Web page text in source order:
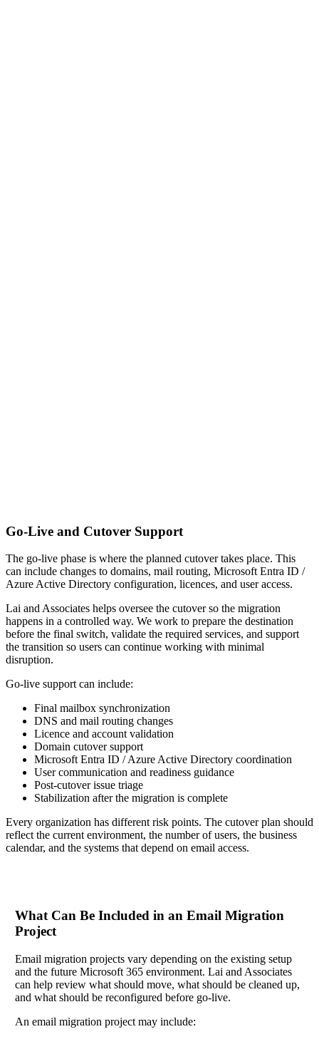
Go-Live and Cutover Support
The go-live phase is where the planned cutover takes place. This
can include changes to domains, mail routing, Microsoft Entra ID /
Azure Active Directory configuration, licences, and user access.
Lai and Associates helps oversee the cutover so the migration
happens in a controlled way. We work to prepare the destination
before the final switch, validate the required services, and support
the transition so users can continue working with minimal
disruption.
Go-live support can include:
Final mailbox synchronization
DNS and mail routing changes
Licence and account validation
Domain cutover support
Microsoft Entra ID / Azure Active Directory coordination
User communication and readiness guidance
Post-cutover issue triage
Stabilization after the migration is complete
Every organization has different risk points. The cutover plan should
reflect the current environment, the number of users, the business
calendar, and the systems that depend on email access.
What Can Be Included in an Email Migration
Project
Email migration projects vary depending on the existing setup
and the future Microsoft 365 environment. Lai and Associates
can help review what should move, what should be cleaned up,
and what should be reconfigured before go-live.
An email migration project may include: